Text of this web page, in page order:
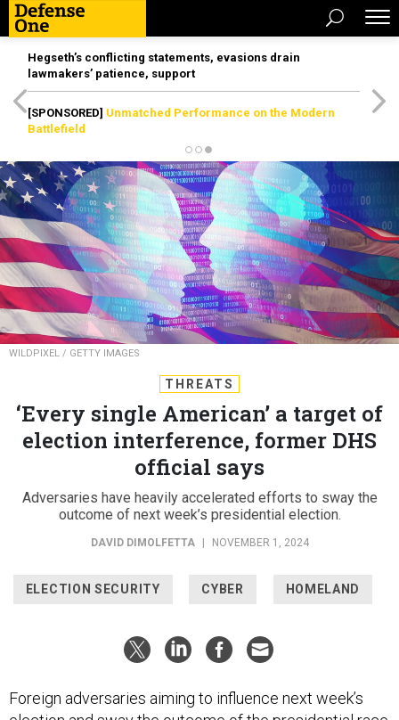
Hegseth’s conflicting statements, evasions drain
lawmakers’ patience, support
[SPONSORED] Unmatched Performance on the Modern
Battlefield
WILDPIXEL / GETTY IMAGES
THREATS
‘Every single American’ a target of
election interference, former DHS
official says
Adversaries have heavily accelerated efforts to sway the
outcome of next week’s presidential election.
DAVID DIMOLFETTA NOVEMBER 1, 2024
ELECTION SECURITY CYBER HOMELAND
Foreign adversaries aiming to influence next week’s